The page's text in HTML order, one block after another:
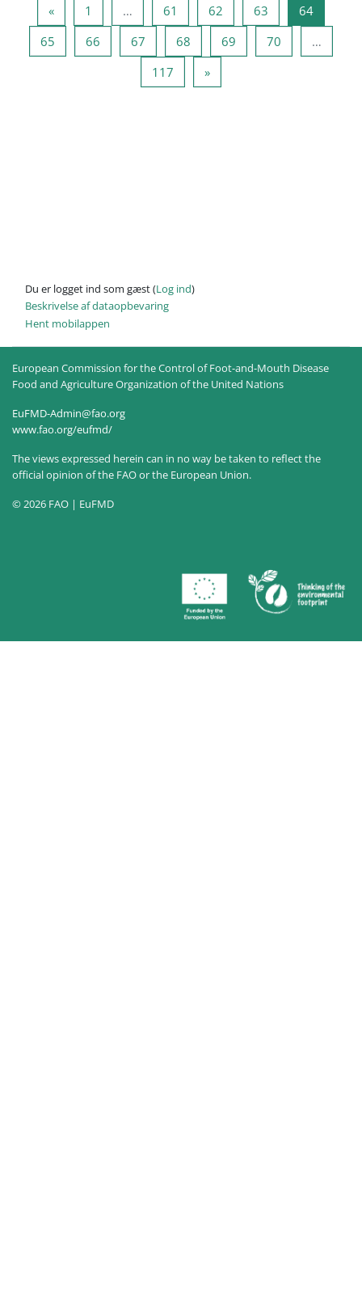
«Forrige side
1 … 61 Side 61
62 Side 62
63 Side 63
64Side 64
65 Side 65
66 Side 66
67 Side 67
68 Side 68
69 Side 69
70
…
117 Side 117
»Næste side
Du er logget ind som gæst (Log ind)
Beskrivelse af dataopbevaring
Hent mobilappen
European Commission for the Control of Foot-and-Mouth Disease
Food and Agriculture Organization of the United Nations
EuFMD-Admin@fao.org
www.fao.org/eufmd/
The views expressed herein can in no way be taken to reflect the
official opinion of the FAO or the European Union.
© 2026 FAO | EuFMD